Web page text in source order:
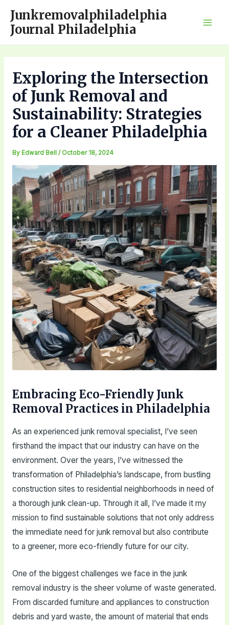
content
Junkremovalphiladelphia
Journal Philadelphia
Exploring the Intersection
of Junk Removal and
Sustainability: Strategies
for a Cleaner Philadelphia
By Edward Bell / October 18, 2024
Embracing Eco-Friendly Junk
Removal Practices in Philadelphia
As an experienced junk removal specialist, I’ve seen
firsthand the impact that our industry can have on the
environment. Over the years, I’ve witnessed the
transformation of Philadelphia’s landscape, from bustling
construction sites to residential neighborhoods in need of
a thorough junk clean-up. Through it all, I’ve made it my
mission to find sustainable solutions that not only address
the immediate need for junk removal but also contribute
to a greener, more eco-friendly future for our city.
One of the biggest challenges we face in the junk
removal industry is the sheer volume of waste generated.
From discarded furniture and appliances to construction
debris and yard waste, the amount of material that ends